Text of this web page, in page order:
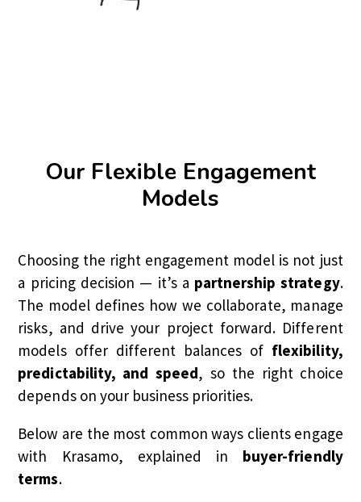
Our Flexible Engagement
Models
Choosing the right engagement model is not just
a pricing decision — it’s a partnership strategy.
The model defines how we collaborate, manage
risks, and drive your project forward. Different
models offer different balances of flexibility,
predictability, and speed, so the right choice
depends on your business priorities.
Below are the most common ways clients engage
with Krasamo, explained in buyer-friendly
terms.